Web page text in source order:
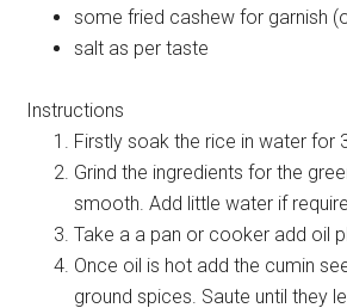
some fried cashew for garnish
salt as per taste
Instructions
Firstly soak the rice in water for
Grind the ingredients for the
smooth. Add little water if
Take a a pan or cooker add oil
Once oil is hot add the cumin
ground spices. Saute until they